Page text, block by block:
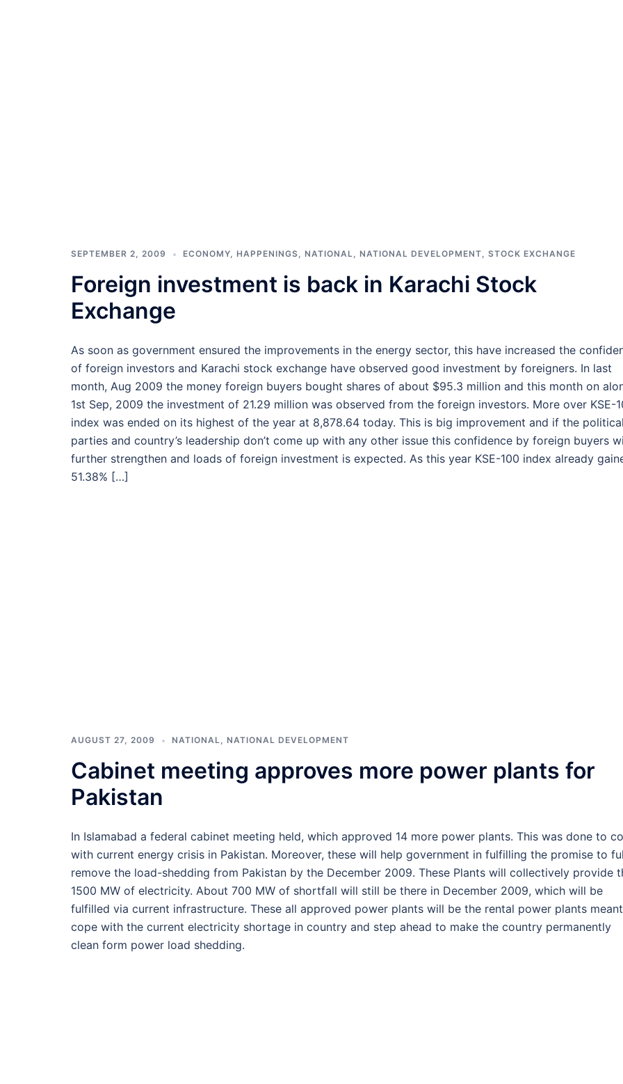
SEPTEMBER 2, 2009 ECONOMY, HAPPENINGS, NATIONAL, NATIONAL DEVELOPMENT, STOCK EXCHANGE
Foreign investment is back in Karachi Stock
Exchange
As soon as government ensured the improvements in the energy sector, this have increased the
of foreign investors and Karachi stock exchange have observed good investment by foreigners. In last
month, Aug 2009 the money foreign buyers bought shares of about $95.3 million and this month on
1st Sep, 2009 the investment of 21.29 million was observed from the foreign investors. More over KSE-
index was ended on its highest of the year at 8,878.64 today. This is big improvement and if the
parties and country’s leadership don’t come up with any other issue this confidence by foreign buyers
further strengthen and loads of foreign investment is expected. As this year KSE-100 index already
51.38% […]
AUGUST 27, 2009 NATIONAL, NATIONAL DEVELOPMENT
Cabinet meeting approves more power plants for
Pakistan
In Islamabad a federal cabinet meeting held, which approved 14 more power plants. This was done to
with current energy crisis in Pakistan. Moreover, these will help government in fulfilling the promise to
remove the load-shedding from Pakistan by the December 2009. These Plants will collectively provide
1500 MW of electricity. About 700 MW of shortfall will still be there in December 2009, which will be
fulfilled via current infrastructure. These all approved power plants will be the rental power plants
cope with the current electricity shortage in country and step ahead to make the country permanently
clean form power load shedding.